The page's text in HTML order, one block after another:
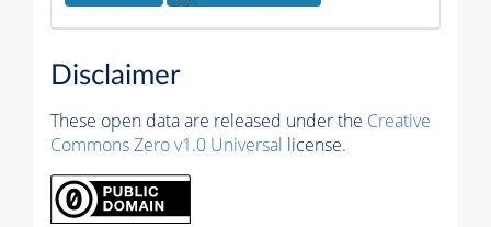
Disclaimer
These open data are released under the Creative
Commons Zero v1.0 Universal license.